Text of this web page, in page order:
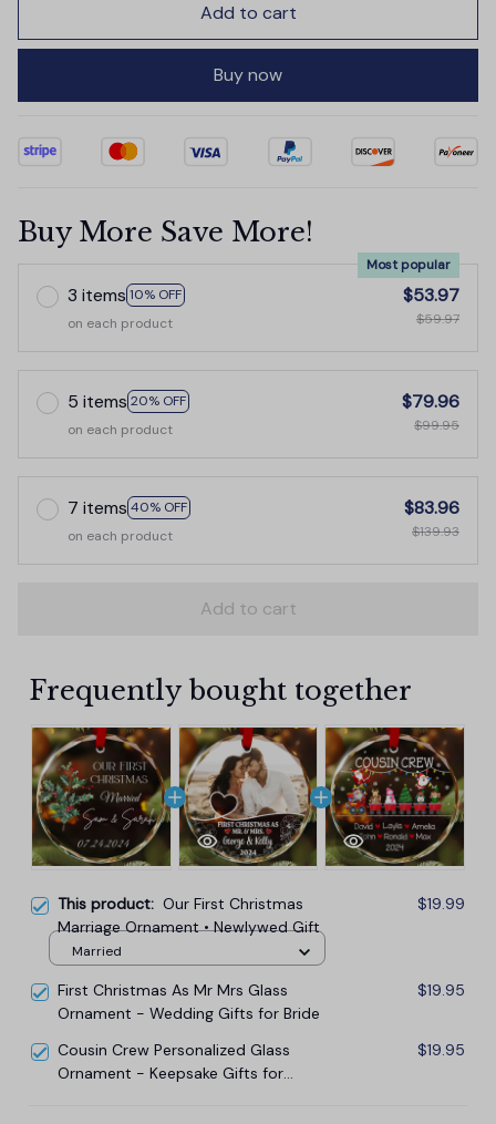
Add to cart
Buy now
Buy More Save More!
3 items 10% OFF
Most popular
on each product
$53.97
$59.97
5 items 20% OFF
on each product
$79.96
$99.95
7 items 40% OFF
on each product
$83.96
$139.93
Add to cart
Frequently bought together
This product: Our First Christmas
Marriage Ornament • Newlywed Gift
$19.99
Married
First Christmas As Mr Mrs Glass
Ornament - Wedding Gifts for Bride
$19.95
Cousin Crew Personalized Glass
Ornament - Keepsake Gifts for
$19.95